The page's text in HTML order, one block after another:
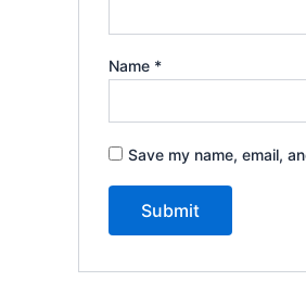
Name *
Save my name, email,